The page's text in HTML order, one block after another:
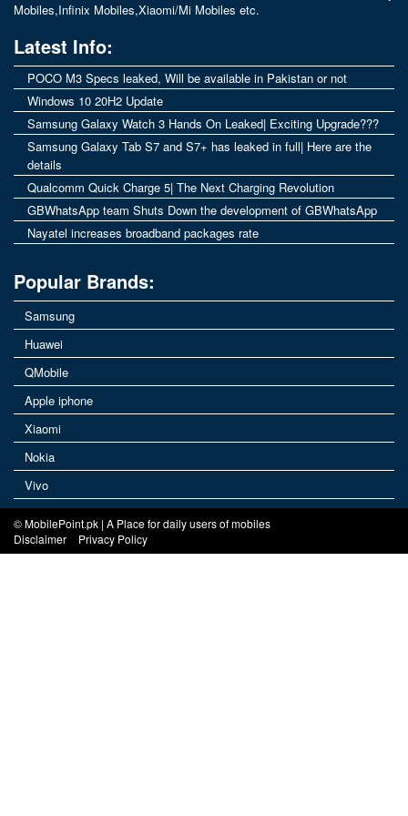
Mobiles,Infinix Mobiles,Xiaomi/Mi Mobiles etc.
Latest Info:
POCO M3 Specs leaked, Will be available in Pakistan or not
Windows 10 20H2 Update
Samsung Galaxy Watch 3 Hands On Leaked| Exciting Upgrade???
Samsung Galaxy Tab S7 and S7+ has leaked in full| Here are the
details
Qualcomm Quick Charge 5| The Next Charging Revolution
GBWhatsApp team Shuts Down the development of GBWhatsApp
Nayatel increases broadband packages rate
Popular Brands:
Samsung
Huawei
QMobile
Apple iphone
Xiaomi
Nokia
Vivo
© MobilePoint.pk | A Place for daily users of mobiles
Disclaimer
Privacy Policy